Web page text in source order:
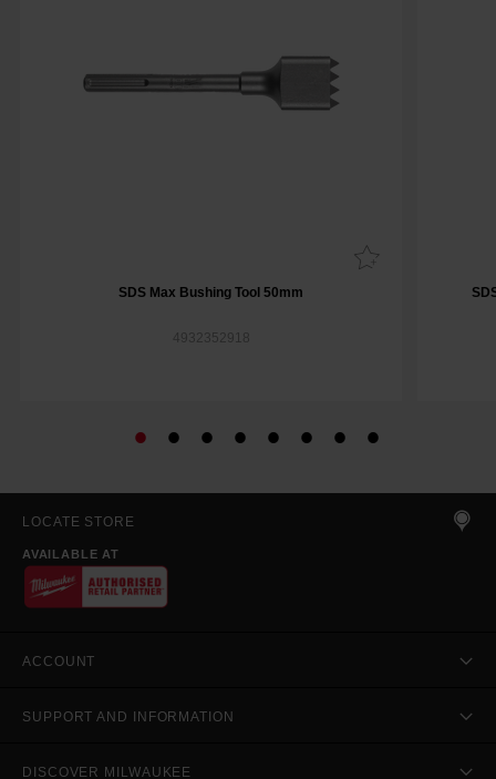
SDS Max Bushing Tool 50mm
4932352918
LOCATE STORE
AVAILABLE AT
ACCOUNT
SUPPORT AND INFORMATION
DISCOVER MILWAUKEE